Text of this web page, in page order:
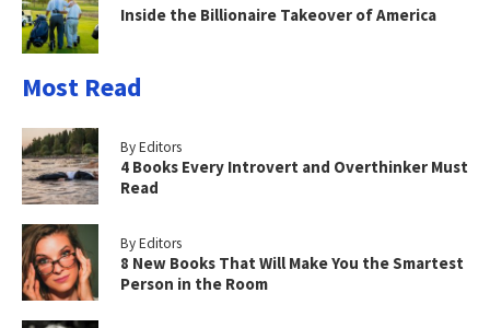
Inside the Billionaire Takeover of America
Most Read
By Editors
4 Books Every Introvert and Overthinker Must
Read
By Editors
8 New Books That Will Make You the Smartest
Person in the Room